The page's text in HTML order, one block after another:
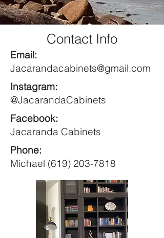
Contact Info
Email:
Jacarandacabinets@gmail.com
Instagram:
@JacarandaCabinets
Facebook:
Jacaranda Cabinets
Phone:
Michael (619) 203-7818